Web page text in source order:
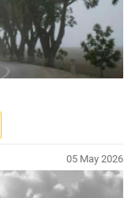
05 May 2026